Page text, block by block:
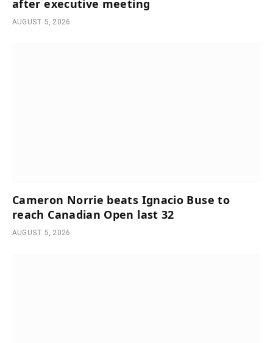
after executive meeting
AUGUST 5, 2026
Cameron Norrie beats Ignacio Buse to
reach Canadian Open last 32
AUGUST 5, 2026